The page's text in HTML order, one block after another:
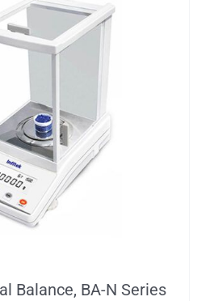
Balance, BA-N Series